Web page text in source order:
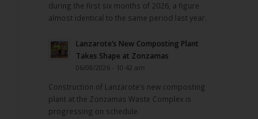
during the first six months of 2026, a figure
almost identical to the same period last year.
Lanzarote’s New Composting Plant
Takes Shape at Zonzamas
06/08/2026 - 10:42 am
Construction of Lanzarote’s new composting
plant at the Zonzamas Waste Complex is
progressing on schedule.